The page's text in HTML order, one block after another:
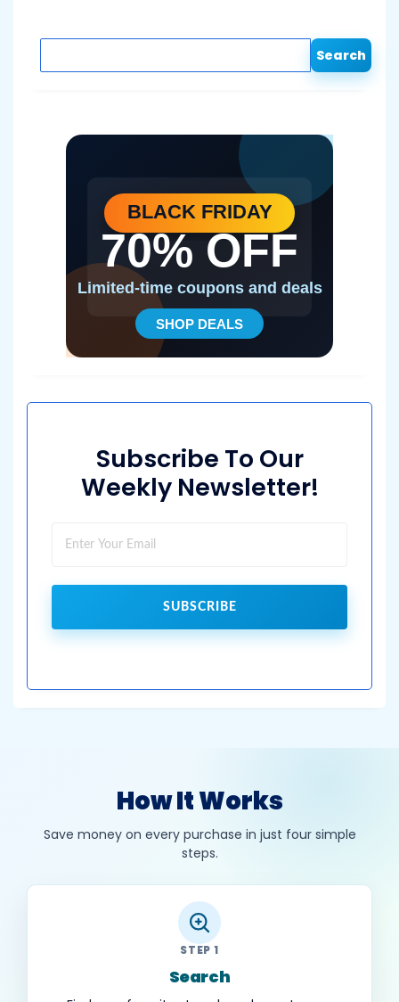
Search
Subscribe To Our
Weekly Newsletter!
SUBSCRIBE
How It Works
Save money on every purchase in just four simple
steps.
STEP 1
Search